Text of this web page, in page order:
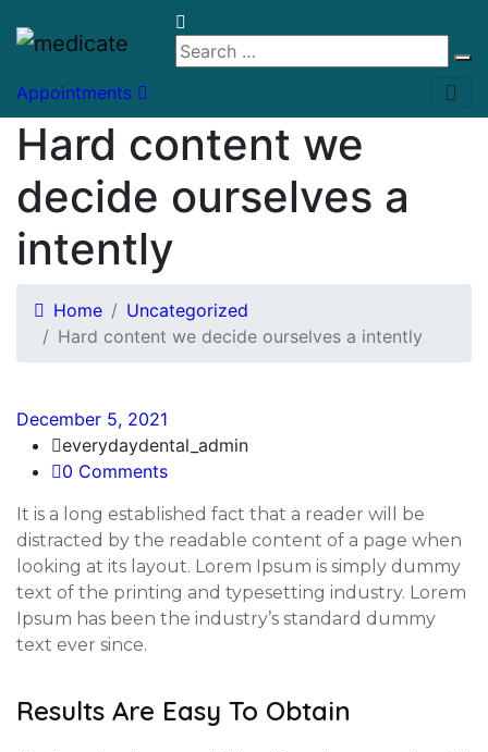
Appointments
Hard content we
decide ourselves a
intently
Home
Uncategorized
Hard content we decide ourselves a intently
December 5, 2021
everydaydental_admin
0 Comments
It is a long established fact that a reader will be
distracted by the readable content of a page when
looking at its layout. Lorem Ipsum is simply dummy
text of the printing and typesetting industry. Lorem
Ipsum has been the industry’s standard dummy
text ever since.
Results Are Easy To Obtain